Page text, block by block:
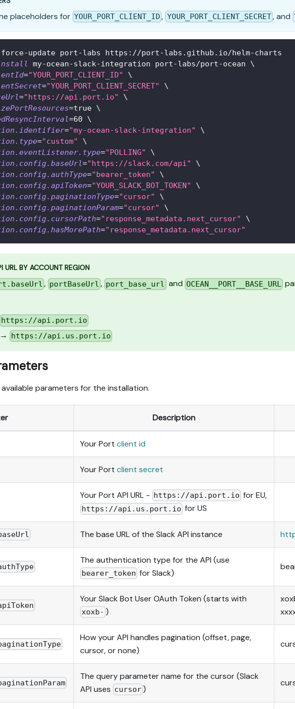
placeholders for YOUR_PORT_CLIENT_ID , YOUR_PORT_CLIENT_SECRET, and
update port-labs https://port-labs.github.io/helm-charts
my-ocean-slack-integration port-labs/port-ocean \
="YOUR_PORT_CLIENT_ID"
\
="YOUR_PORT_CLIENT_SECRET"
\
="https://api.port.io"
\
=true \
=60
\
="my-ocean-slack-integration"
\
="custom"
\
="POLLING"
\
="https://slack.com/api"
\
="bearer_token"
\
="YOUR_SLACK_BOT_TOKEN"
\
="cursor"
\
="cursor"
\
="response_metadata.next_cursor"
\
="response_metadata.next_cursor"
URL BY ACCOUNT REGION
, portBaseUrl , port_base_url and OCEAN__PORT__BASE_URL
https://api.port.io
https://api.us.port.io
parameters for the installation.
Description
Your Port client id
Your Port client secret
Your Port API URL - https://api.port.io for EU,
https://api.us.port.io for US
The base URL of the Slack API instance
The authentication type for the API (use
bearer_token for Slack)
Your Slack Bot User OAuth Token (starts with
xoxb- )
How your API handles pagination (offset, page,
cursor, or none)
The query parameter name for the cursor (Slack
API uses cursor)